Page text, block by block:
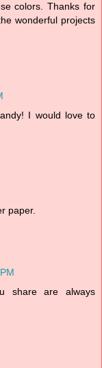
colors. Thanks for
wonderful projects
I would love to
paper.
share are always